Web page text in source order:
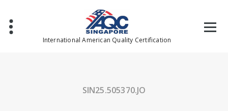
content
International American Quality Certification
SIN25.505370.JO